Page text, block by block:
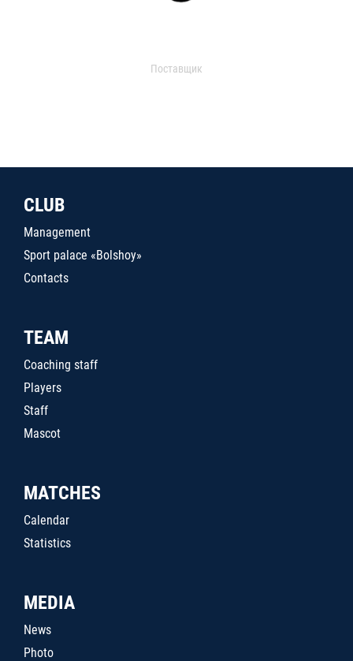
Поставщик
CLUB
Management
Sport palace «Bolshoy»
Contacts
TEAM
Coaching staff
Players
Staff
Mascot
MATCHES
Calendar
Statistics
MEDIA
News
Photo